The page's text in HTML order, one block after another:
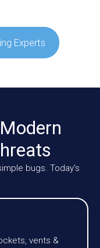
Experts
bugs. Today’s
vents &